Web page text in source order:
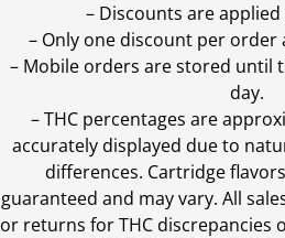
– Discounts are
– Only one discount per order
– Mobile orders are stored until
day.
–THC percentages are
accurately displayed due to
differences. Cartridge
guaranteed and may vary. All
or returns for THC discrepancies